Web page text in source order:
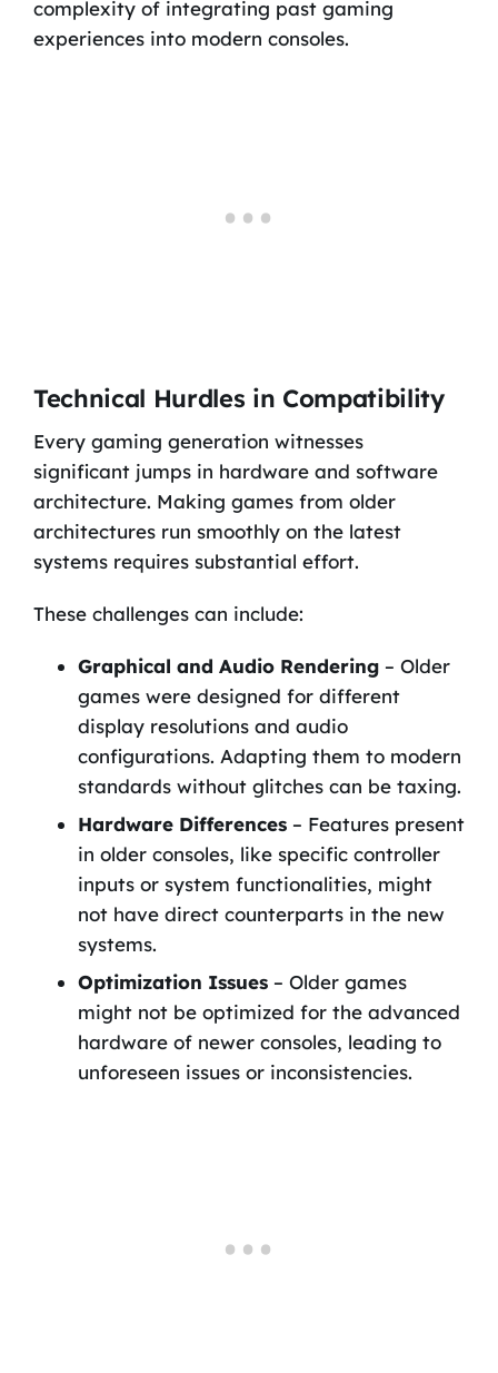
complexity of integrating past gaming
experiences into modern consoles.
Technical Hurdles in Compatibility
Every gaming generation witnesses
significant jumps in hardware and software
architecture. Making games from older
architectures run smoothly on the latest
systems requires substantial effort.
These challenges can include:
Graphical and Audio Rendering– Older
games were designed for different
display resolutions and audio
configurations. Adapting them to modern
standards without glitches can be taxing.
Hardware Differences– Features present
in older consoles, like specific controller
inputs or system functionalities, might
not have direct counterparts in the new
systems.
Optimization Issues– Older games
might not be optimized for the advanced
hardware of newer consoles, leading to
unforeseen issues or inconsistencies.